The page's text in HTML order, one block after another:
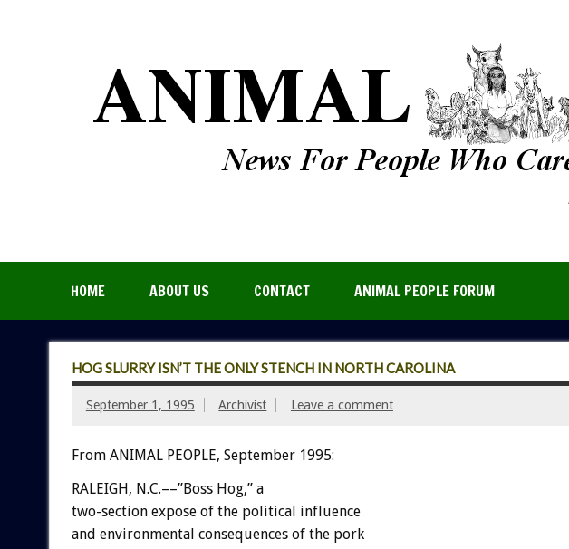
HOME ABOUT US CONTACT ANIMAL PEOPLE FORUM
HOG SLURRY ISN’T THE ONLY STENCH IN NORTH CAROLINA
September 1, 1995 Archivist Leave a comment
From ANIMAL PEOPLE, September 1995:
RALEIGH, N.C.––”Boss Hog,” a
two-section expose of the political influence
and environmental consequences of the pork